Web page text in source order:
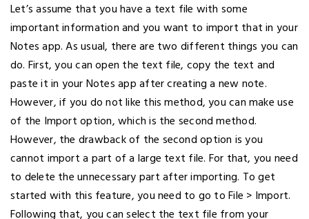
Let’s assume that you have a text file with some
important information and you want to import that in your
Notes app. As usual, there are two different things you can
do. First, you can open the text file, copy the text and
paste it in your Notes app after creating a new note.
However, if you do not like this method, you can make use
of the Import option, which is the second method.
However, the drawback of the second option is you
cannot import a part of a large text file. For that, you need
to delete the unnecessary part after importing. To get
started with this feature, you need to go to File > Import.
Following that, you can select the text file from your